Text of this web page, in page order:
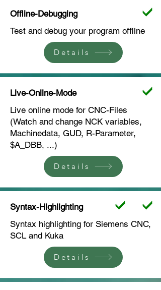
Offline-Debugging
Test and debug your program offline
Details
Live-Online-Mode
Live online mode for CNC-Files
(Watch and change NCK variables,
Machinedata, GUD, R-Parameter,
$A_DBB, ...)
Details
Syntax-Highlighting
Syntax highlighting for Siemens CNC,
SCL and Kuka
Details